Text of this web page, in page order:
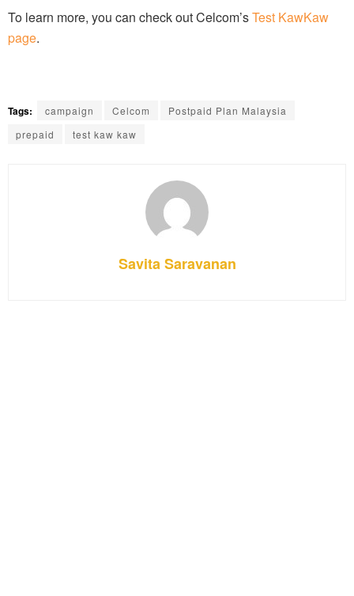
To learn more, you can check out Celcom’sTest KawKaw
page.
Tags: campaign Celcom
Postpaid Plan Malaysia
prepaid
test kaw kaw
Savita Saravanan